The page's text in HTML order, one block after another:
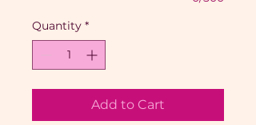
Quantity *
Add to Cart